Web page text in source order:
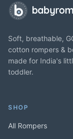
Soft, breathable,
cotton rompers &
made for India's
toddler.
SHOP
All Rompers